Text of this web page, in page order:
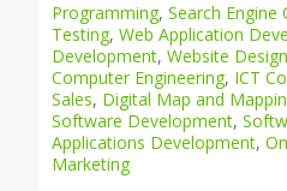
Programming, Search Engine
Testing, Web Application
Development, Website Design
Computer Engineering, ICT
Sales, Digital Map and
Software Development,
Applications Development,
Marketing